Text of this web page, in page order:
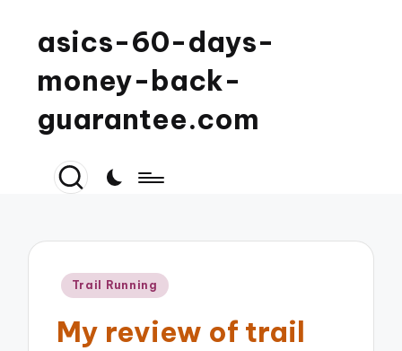
asics-60-days-
money-back-
guarantee.com
Posted
Trail Running
My review of trail